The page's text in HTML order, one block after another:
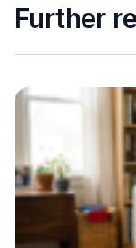
Further